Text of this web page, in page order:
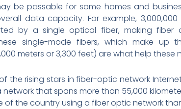
be passable for some homes and
data capacity. For example,
by a single optical fiber, making
single-mode fibers, which make
meters or 3,300 feet) are what help these
the rising stars in fiber-optic network
that spans more than 55,000
of the country using a fiber optic network